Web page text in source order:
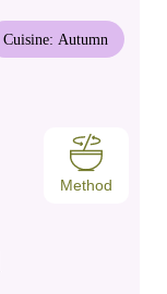
Cuisine: Autumn
Method